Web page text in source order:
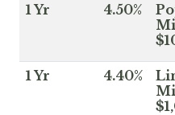
1 Yr 4.50%
1 Yr 4.40%